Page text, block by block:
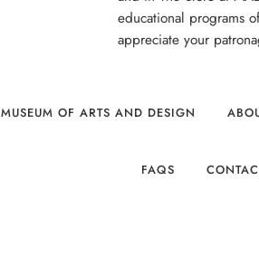
educational programs
appreciate your
MUSEUM OF ARTS AND DESIGN
FAQS